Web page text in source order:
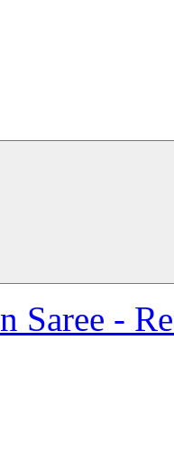
Saree -